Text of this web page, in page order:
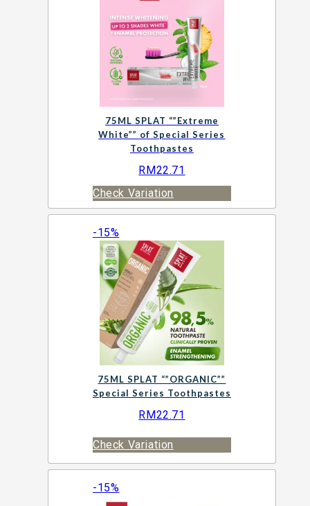
75ML SPLAT “”Extreme
White”” of Special Series
Toothpastes
RM22.71
Check Variation
-15%
75ML SPLAT “”ORGANIC””
Special Series Toothpastes
RM22.71
Check Variation
-15%